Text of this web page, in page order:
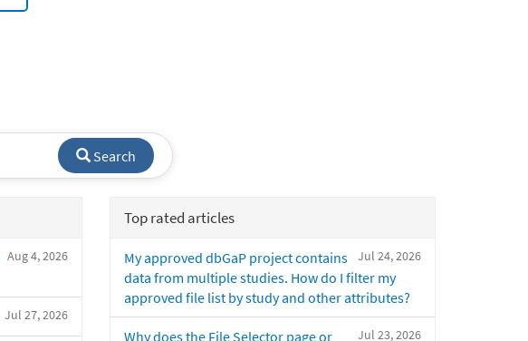
Search
Aug 4, 2026
Jul 27, 2026
Top rated articles
Jul 24, 2026
My approved dbGaP project contains
data from multiple studies. How do I filter my
approved file list by study and other attributes?
Jul 23, 2026
Why does the File Selector page or